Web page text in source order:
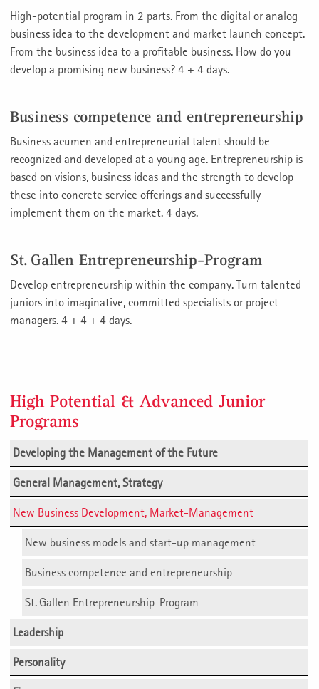
High-potential program in 2 parts. From the digital or analog
business idea to the development and market launch concept.
From the business idea to a profitable business. How do you
develop a promising new business? 4 + 4 days.
Business competence and entrepreneurship
Business acumen and entrepreneurial talent should be
recognized and developed at a young age. Entrepreneurship is
based on visions, business ideas and the strength to develop
these into concrete service offerings and successfully
implement them on the market. 4 days.
St. Gallen Entrepreneurship-Program
Develop entrepreneurship within the company. Turn talented
juniors into imaginative, committed specialists or project
managers. 4 + 4 + 4 days.
High Potential & Advanced Junior
Programs
Developing the Management of the Future
General Management, Strategy
New Business Development, Market-Management
New business models and start-up management
Business competence and entrepreneurship
St. Gallen Entrepreneurship-Program
Leadership
Personality